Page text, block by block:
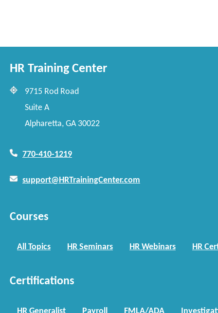
HR Training Center
9715 Rod Road
Suite A
Alpharetta, GA 30022
770-410-1219
support@HRTrainingCenter.com
Courses
All Topics HR Seminars HR Webinars HR
Certifications